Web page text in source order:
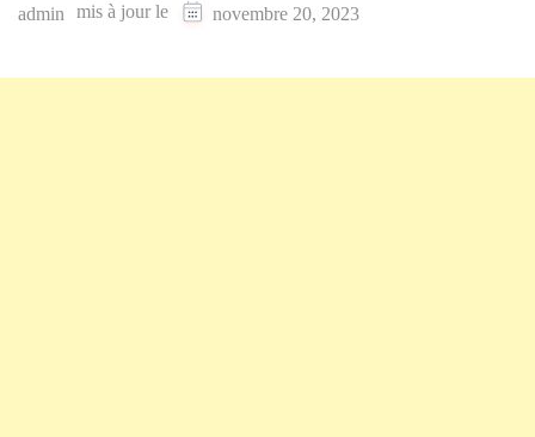
admin mis à jour le novembre 20, 2023